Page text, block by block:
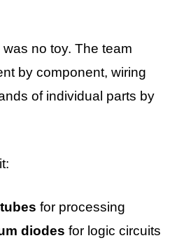
no toy. The team
by component, wiring
of individual parts by
for processing
diodes for logic circuits